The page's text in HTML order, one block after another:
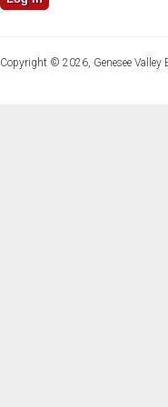
Copyright © 2026, Genesee Valley